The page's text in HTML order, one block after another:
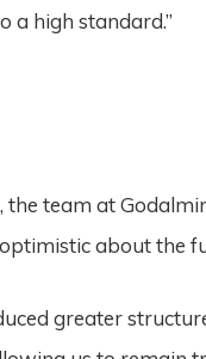
a high standard.”
team at
about the
greater